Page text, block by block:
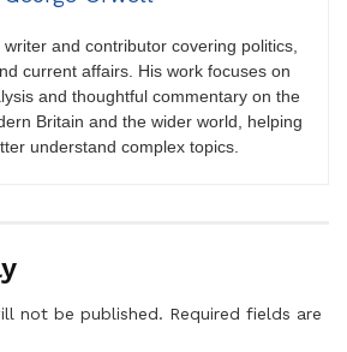
and contributor covering politics,
current affairs. His work focuses on
and thoughtful commentary on the
Britain and the wider world, helping
understand complex topics.
not be published. Required fields are